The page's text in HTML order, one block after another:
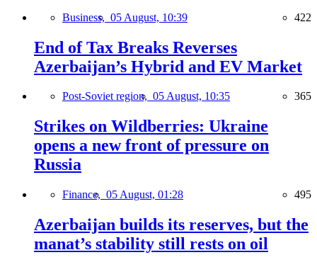
Business, 05 August, 10:39 422
End of Tax Breaks Reverses
Azerbaijan’s Hybrid and EV Market
Post-Soviet region, 05 August, 10:35 365
Strikes on Wildberries: Ukraine
opens a new front of pressure on
Russia
Finance, 05 August, 01:28 495
Azerbaijan builds its reserves, but the
manat’s stability still rests on oil